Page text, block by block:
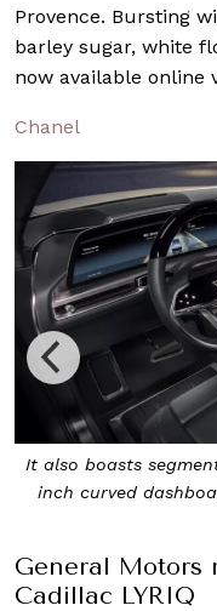
Provence. Bursting
barley sugar, white
now available online
Chanel
The
as a 33-
reality
General Motors
Cadillac LYRIQ